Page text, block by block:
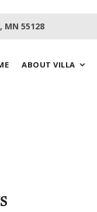
MN 55128
ABOUT VILLA